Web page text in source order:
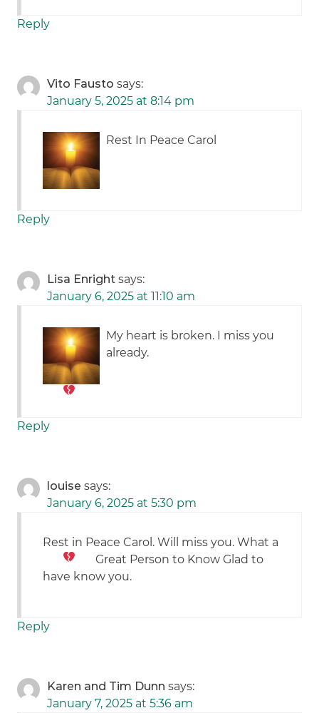
Reply
Vito Fausto says:
January 5, 2025 at 8:14 pm
Rest In Peace Carol
Reply
Lisa Enright says:
January 6, 2025 at 11:10 am
My heart is broken. I miss you
already.
Reply
louise says:
January 6, 2025 at 5:30 pm
Rest in Peace Carol. Will miss you. What a
Great Person to Know Glad to
have know you.
Reply
Karen and Tim Dunn says:
January 7, 2025 at 5:36 am